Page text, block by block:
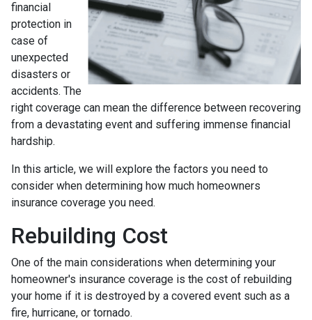
financial
protection in
case of
unexpected
disasters or
accidents. The
right coverage can mean the difference between recovering
from a devastating event and suffering immense financial
hardship.
In this article, we will explore the factors you need to
consider when determining how much homeowners
insurance coverage you need.
Rebuilding Cost
One of the main considerations when determining your
homeowner's insurance coverage is the cost of rebuilding
your home if it is destroyed by a covered event such as a
fire, hurricane, or tornado.